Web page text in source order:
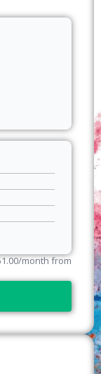
/month from